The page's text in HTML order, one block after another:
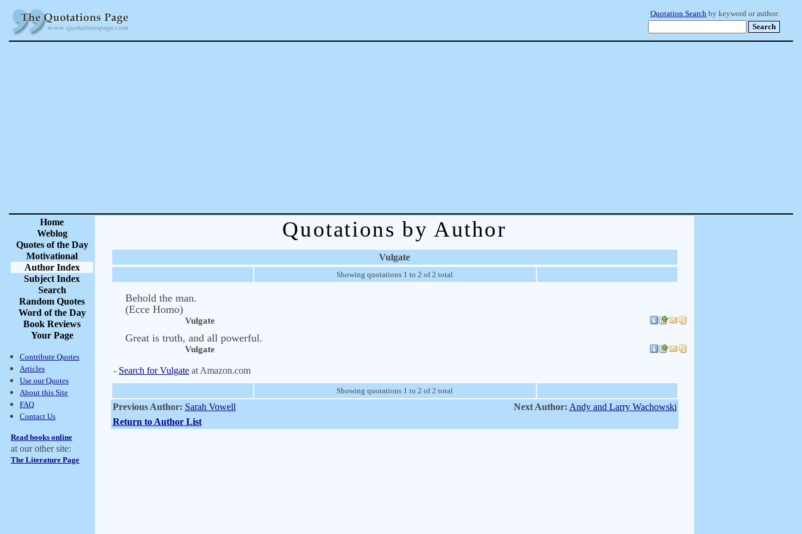
Quotation Search by keyword or author:
Home
Weblog
Quotes of the Day
Motivational
Author Index
Subject Index
Search
Random Quotes
Word of the Day
Book Reviews
Your Page
Contribute Quotes
Articles
Use our Quotes
About this Site
FAQ
Contact Us
Read books online
at our other site:
The Literature Page
Quotations by Author
Vulgate
Showing quotations 1 to 2 of 2 total
Behold the man.
(Ecce Homo)
Vulgate
Great is truth, and all powerful.
Vulgate
- Search for Vulgate at Amazon.com
Showing quotations 1 to 2 of 2 total
Previous Author: Sarah Vowell Next Author: Andy and Larry Wachowski
Return to Author List